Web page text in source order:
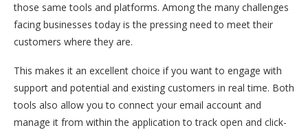
those same tools and platforms. Among the many challenges
facing businesses today is the pressing need to meet their
customers where they are.
This makes it an excellent choice if you want to engage with
support and potential and existing customers in real time. Both
tools also allow you to connect your email account and
manage it from within the application to track open and click-